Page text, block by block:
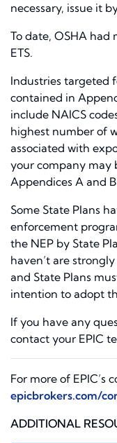
necessary, issue it
To date, OSHA
ETS.
Industries targeted
contained in
include NAICS
highest number of
associated with
your company may
Appendices A and
Some State Plans
enforcement
the NEP by State
haven’t are
and State Plans
intention to adopt
If you have any
contact your EPIC
For more of EPIC’s
epicbrokers.com/
ADDITIONAL